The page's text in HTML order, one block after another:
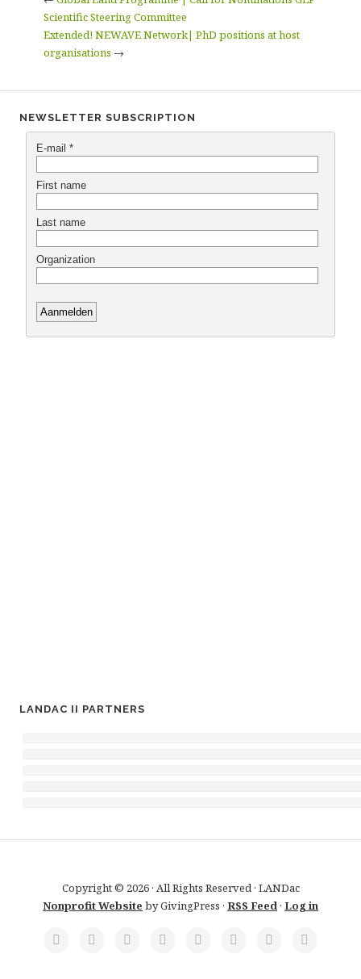
Scientific Steering Committee
Extended! NEWAVE Network| PhD positions at host
organisations →
NEWSLETTER SUBSCRIPTION
LANDAC II PARTNERS
Copyright © 2026 · All Rights Reserved · LANDac
Nonprofit Website by GivingPress · RSS Feed· Log in